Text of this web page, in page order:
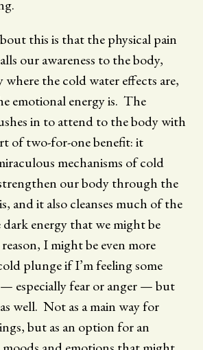
this is that the physical pain
our awareness to the body,
the cold water effects are,
emotional energy is. The
in to attend to the body with
of two-for-one benefit: it
mechanisms of cold
our body through the
and it also cleanses much of the
dark energy that we might be
I might be even more
plunge if I’m feeling some
especially fear or anger — but
well. Not as a main way for
but as an option for an